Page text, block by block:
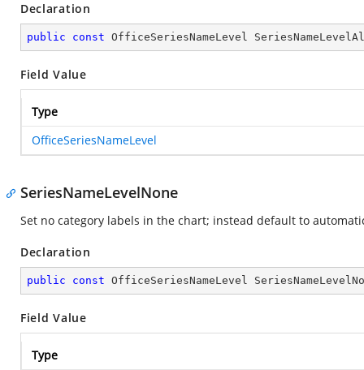
Declaration
public const OfficeSeriesNameLevel
Field Value
Type
OfficeSeriesNameLevel
SeriesNameLevelNone
Set no category labels in the chart; instead default to
Declaration
public const OfficeSeriesNameLevel
Field Value
Type